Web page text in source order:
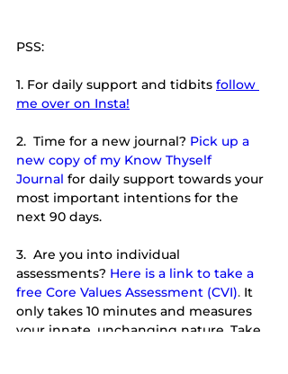
PSS:
1. For daily support and tidbits follow
me over on Insta!
2.  Time for a new journal? Pick up a
new copy of my Know Thyself
Journal for daily support towards your
most important intentions for the
next 90 days.
3.  Are you into individual
assessments? Here is a link to take a
free Core Values Assessment (CVI). It
only takes 10 minutes and measures
your innate, unchanging nature. Take